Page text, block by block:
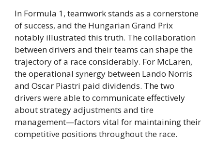
In Formula 1, teamwork stands as a cornerstone
of success, and the Hungarian Grand Prix
notably illustrated this truth. The collaboration
between drivers and their teams can shape the
trajectory of a race considerably. For McLaren,
the operational synergy between Lando Norris
and Oscar Piastri paid dividends. The two
drivers were able to communicate effectively
about strategy adjustments and tire
management—factors vital for maintaining their
competitive positions throughout the race.